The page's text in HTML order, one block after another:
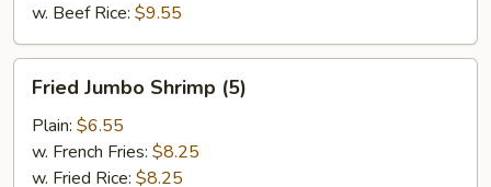
w. Beef Rice: $9.55
Jumbo
Shrimp
(5)
Fried Jumbo Shrimp (5)
Plain: $6.55
w. French Fries: $8.25
w. Fried Rice: $8.25